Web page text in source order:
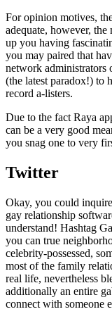
For opinion motives,
adequate, however,
up you having
you may paired that
network administrators
(the latest paradox!) to
record a-listers.
Due to the fact Raya
can be a very good
you snag one to very
Twitter
Okay, you could
gay relationship
understand! Hashtag
you can true
celebrity-possessed,
most of the family
real life, nevertheless
additionally an entire
connect with someone